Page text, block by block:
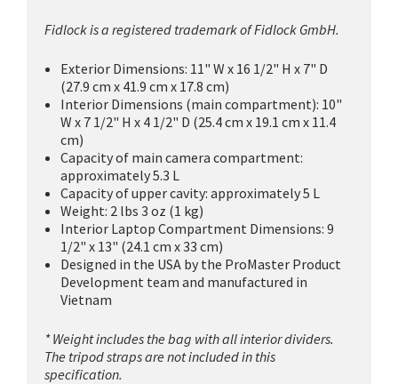
Fidlock is a registered trademark of Fidlock GmbH.
Exterior Dimensions: 11" W x 16 1/2" H x 7" D
(27.9 cm x 41.9 cm x 17.8 cm)
Interior Dimensions (main compartment): 10"
W x 7 1/2" H x 4 1/2" D (25.4 cm x 19.1 cm x 11.4
cm)
Capacity of main camera compartment:
approximately 5.3 L
Capacity of upper cavity: approximately 5 L
Weight: 2 lbs 3 oz (1 kg)
Interior Laptop Compartment Dimensions: 9
1/2" x 13" (24.1 cm x 33 cm)
Designed in the USA by the ProMaster Product
Development team and manufactured in
Vietnam
* Weight includes the bag with all interior dividers.
The tripod straps are not included in this
specification.